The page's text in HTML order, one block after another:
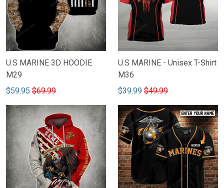
U.S MARINE 3D HOODIE
M29
$59.95 $69.99
U.S MARINE - Unisex T-Shirt
M36
$39.99 $49.99